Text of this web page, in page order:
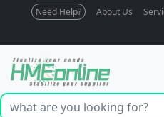
Need Help? About Us